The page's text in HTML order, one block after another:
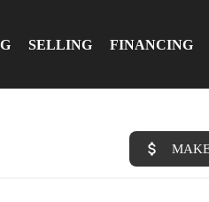
SELLING FINANCING